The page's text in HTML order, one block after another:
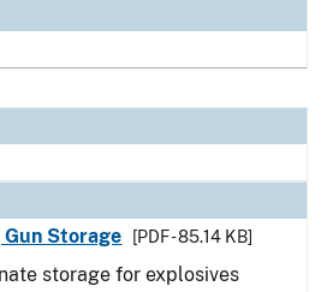
Storage
[PDF - 85.14 KB]
storage for explosives